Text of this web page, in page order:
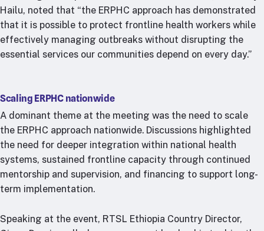
Hailu, noted that “the ERPHC approach has demonstrated
that it is possible to protect frontline health workers while
effectively managing outbreaks without disrupting the
essential services our communities depend on every day.”
Scaling ERPHC nationwide
A dominant theme at the meeting was the need to scale
the ERPHC approach nationwide. Discussions highlighted
the need for deeper integration within national health
systems, sustained frontline capacity through continued
mentorship and supervision, and financing to support long-
term implementation.
Speaking at the event, RTSL Ethiopia Country Director,